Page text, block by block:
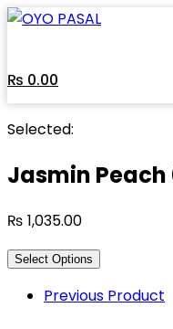
Skip
₨ 0.00
Selected:
Jasmin
₨ 1,035.00
Select Options
Previous Product